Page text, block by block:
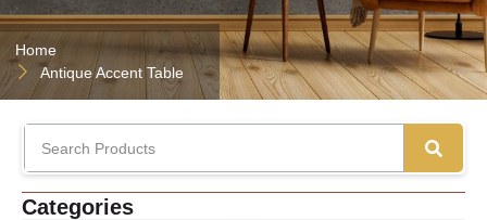
Home
Antique Accent Table
Categories